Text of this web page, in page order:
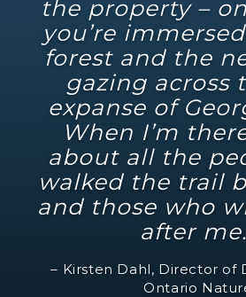
the property –
you’re
forest and the
gazing across
expanse of
When I’m
about all the
walked the trail
and those who
after
– Kirsten Dahl, Director of
Ontario